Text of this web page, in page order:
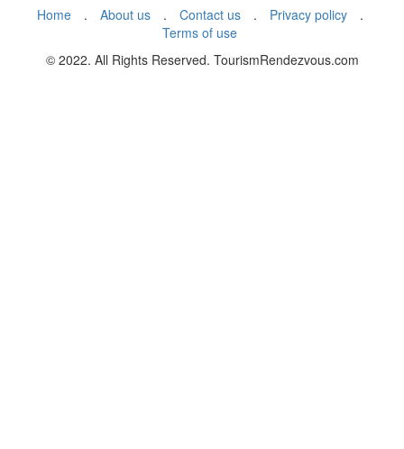
Home . About us . Contact us . Privacy policy
.
Terms of use
© 2022. All Rights Reserved. TourismRendezvous.com